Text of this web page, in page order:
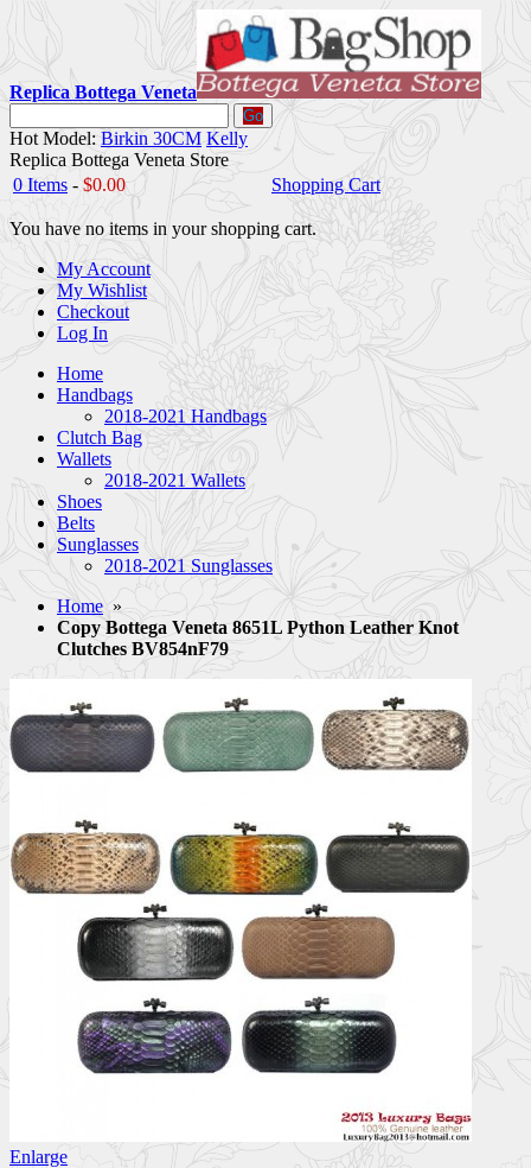
Replica Bottega Veneta
Go
Hot Model: Birkin 30CM Kelly
Replica Bottega Veneta Store
0 Items - $0.00 Shopping Cart
You have no items in your shopping cart.
My Account
My Wishlist
Checkout
Log In
Home
Handbags
2018-2021 Handbags
Clutch Bag
Wallets
2018-2021 Wallets
Shoes
Belts
Sunglasses
2018-2021 Sunglasses
Home »
Copy Bottega Veneta 8651L Python Leather Knot
Clutches BV854nF79
Enlarge